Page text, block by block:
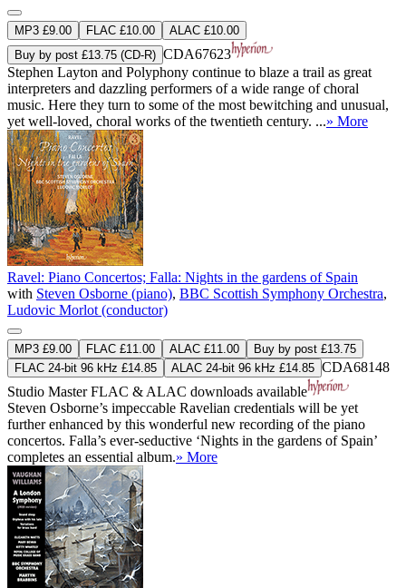
MP3 £9.00 FLAC £10.00
ALAC £10.00
Buy by post £13.75 (CD-R) CDA67623
Stephen Layton and Polyphony continue to blaze a trail as great
interpreters and dazzling performers of a wide range of choral
music. Here they turn to some of the most bewitching and unusual,
yet well-loved, choral works of the twentieth century. ...» More
Ravel: Piano Concertos; Falla: Nights in the gardens of Spain
with Steven Osborne (piano), BBC Scottish Symphony Orchestra,
Ludovic Morlot (conductor)
MP3 £9.00 FLAC £11.00 ALAC £11.00
Buy by post £13.75
FLAC 24-bit 96 kHz £14.85
ALAC 24-bit 96 kHz £14.85 CDA68148
Studio MasterFLAC & ALAC downloads available
Steven Osborne’s impeccable Ravelian credentials will be yet
further enhanced by this wonderful new recording of the piano
concertos. Falla’s ever-seductive ‘Nights in the gardens of Spain’
completes an essential album.» More